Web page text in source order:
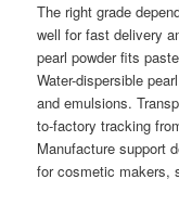
The right grade
well for fast delivery
pearl powder fits
Water-dispersible
and emulsions.
to-factory tracking
Manufacture support
for cosmetic makers,